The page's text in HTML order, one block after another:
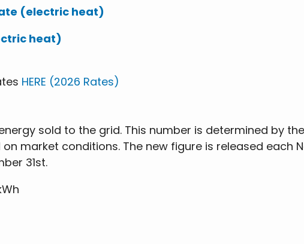
(electric heat)
heat)
HERE (2026 Rates)
sold to the grid. This number is determined by
market conditions. The new figure is released each
31st.